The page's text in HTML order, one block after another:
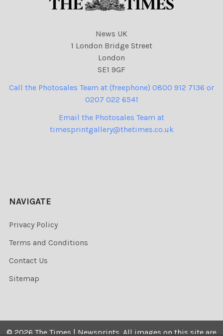
News UK
1 London Bridge Street
London
SE1 9GF
Call the Photosales Team at (freephone) 0800 912 7136 or
0207 022 6541
Email the Photosales Team at
timesprintgallery@thetimes.co.uk
NAVIGATE
Privacy Policy
Terms and Conditions
Contact Us
Sitemap
© 2026 The Times | Newsprints. All images on this site are